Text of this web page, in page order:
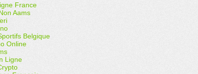
France
Aams
Belgique
Online
Ligne